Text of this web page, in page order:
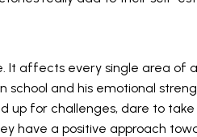
It affects every single area of
school and his emotional
up for challenges, dare to take
have a positive approach